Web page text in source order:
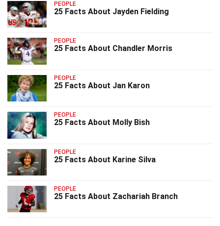
PEOPLE
25 Facts About Jayden Fielding
PEOPLE
25 Facts About Chandler Morris
PEOPLE
25 Facts About Jan Karon
PEOPLE
25 Facts About Molly Bish
PEOPLE
25 Facts About Karine Silva
PEOPLE
25 Facts About Zachariah Branch